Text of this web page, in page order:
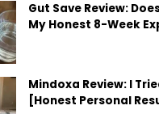
Gut Save Review:
My Honest 8-Week
Mindoxa Review: I
[Honest Personal